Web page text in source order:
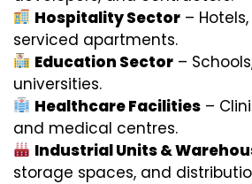
Hospitality Sector –
serviced apartments.
Education Sector –
universities.
Healthcare Facilities –
and medical centres.
Industrial Units &
storage spaces, and